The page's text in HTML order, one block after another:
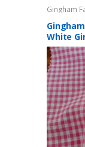
Gingham
- Buffalo
White